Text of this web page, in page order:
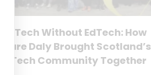
Tech Without EdTech: How
Daly Brought Scotland’s
Community Together